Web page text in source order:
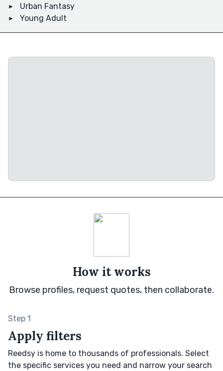
Urban Fantasy
Young Adult
How it works
Browse profiles, request quotes, then collaborate.
Step 1
Apply filters
Reedsy is home to thousands of professionals. Select
the specific services you need and narrow your search